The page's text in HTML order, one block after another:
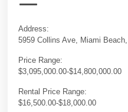
Address:
5959 Collins Ave, Miami
Price Range:
$3,095,000.00-$14,800,000.00
Rental Price Range:
$16,500.00-$18,000.00